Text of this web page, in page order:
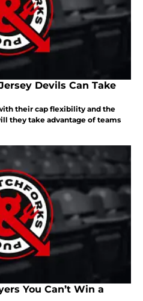
Devils Can Take
their cap flexibility and the
they take advantage of teams
You Can’t Win a